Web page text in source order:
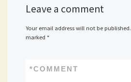
Leave a comment
Your email address will not be published.
marked *
COMMENT
*